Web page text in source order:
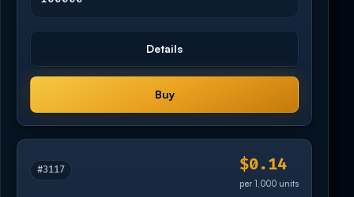
Details
Buy
#3117 $0.14
per 1,000 units